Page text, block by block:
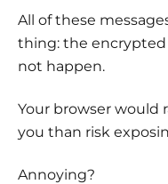
All of these
thing: the
not happen.
Your browser would
you than risk
Annoying?